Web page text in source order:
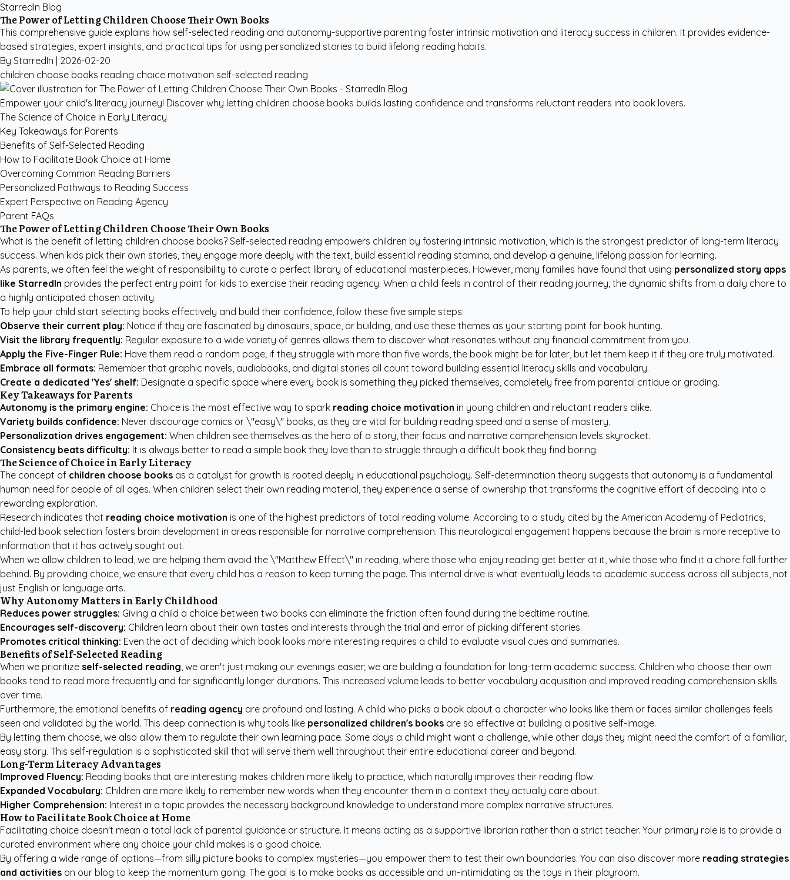
StarredIn Blog
The Power of Letting Children Choose Their Own Books
This comprehensive guide explains how self-selected reading and autonomy-supportive parenting foster intrinsic motivation and literacy success in children. It provides evidence-
based strategies, expert insights, and practical tips for using personalized stories to build lifelong reading habits.
By StarredIn | 2026-02-20
children choose books reading choice motivation self-selected reading
Empower your child's literacy journey! Discover why letting children choose books builds lasting confidence and transforms reluctant readers into book lovers.
The Science of Choice in Early Literacy
Key Takeaways for Parents
Benefits of Self-Selected Reading
How to Facilitate Book Choice at Home
Overcoming Common Reading Barriers
Personalized Pathways to Reading Success
Expert Perspective on Reading Agency
Parent FAQs
The Power of Letting Children Choose Their Own Books
What is the benefit of letting children choose books? Self-selected reading empowers children by fostering intrinsic motivation, which is the strongest predictor of long-term literacy
success. When kids pick their own stories, they engage more deeply with the text, build essential reading stamina, and develop a genuine, lifelong passion for learning.
As parents, we often feel the weight of responsibility to curate a perfect library of educational masterpieces. However, many families have found that using personalized story apps
like StarredIn provides the perfect entry point for kids to exercise their reading agency. When a child feels in control of their reading journey, the dynamic shifts from a daily chore to
a highly anticipated chosen activity.
To help your child start selecting books effectively and build their confidence, follow these five simple steps:
Observe their current play: Notice if they are fascinated by dinosaurs, space, or building, and use these themes as your starting point for book hunting.
Visit the library frequently: Regular exposure to a wide variety of genres allows them to discover what resonates without any financial commitment from you.
Apply the Five-Finger Rule: Have them read a random page; if they struggle with more than five words, the book might be for later, but let them keep it if they are truly motivated.
Embrace all formats: Remember that graphic novels, audiobooks, and digital stories all count toward building essential literacy skills and vocabulary.
Create a dedicated 'Yes' shelf: Designate a specific space where every book is something they picked themselves, completely free from parental critique or grading.
Key Takeaways for Parents
Autonomy is the primary engine: Choice is the most effective way to spark reading choice motivation in young children and reluctant readers alike.
Variety builds confidence: Never discourage comics or \"easy\" books, as they are vital for building reading speed and a sense of mastery.
Personalization drives engagement: When children see themselves as the hero of a story, their focus and narrative comprehension levels skyrocket.
Consistency beats difficulty: It is always better to read a simple book they love than to struggle through a difficult book they find boring.
The Science of Choice in Early Literacy
The concept of children choose books as a catalyst for growth is rooted deeply in educational psychology. Self-determination theory suggests that autonomy is a fundamental
human need for people of all ages. When children select their own reading material, they experience a sense of ownership that transforms the cognitive effort of decoding into a
rewarding exploration.
Research indicates that reading choice motivation is one of the highest predictors of total reading volume. According to a study cited by the American Academy of Pediatrics,
child-led book selection fosters brain development in areas responsible for narrative comprehension. This neurological engagement happens because the brain is more receptive to
information that it has actively sought out.
When we allow children to lead, we are helping them avoid the \"Matthew Effect\" in reading, where those who enjoy reading get better at it, while those who find it a chore fall further
behind. By providing choice, we ensure that every child has a reason to keep turning the page. This internal drive is what eventually leads to academic success across all subjects, not
just English or language arts.
Why Autonomy Matters in Early Childhood
Reduces power struggles: Giving a child a choice between two books can eliminate the friction often found during the bedtime routine.
Encourages self-discovery: Children learn about their own tastes and interests through the trial and error of picking different stories.
Promotes critical thinking: Even the act of deciding which book looks more interesting requires a child to evaluate visual cues and summaries.
Benefits of Self-Selected Reading
When we prioritize self-selected reading, we aren't just making our evenings easier; we are building a foundation for long-term academic success. Children who choose their own
books tend to read more frequently and for significantly longer durations. This increased volume leads to better vocabulary acquisition and improved reading comprehension skills
over time.
Furthermore, the emotional benefits of reading agency are profound and lasting. A child who picks a book about a character who looks like them or faces similar challenges feels
seen and validated by the world. This deep connection is why tools like personalized children's books are so effective at building a positive self-image.
By letting them choose, we also allow them to regulate their own learning pace. Some days a child might want a challenge, while other days they might need the comfort of a familiar,
easy story. This self-regulation is a sophisticated skill that will serve them well throughout their entire educational career and beyond.
Long-Term Literacy Advantages
Improved Fluency: Reading books that are interesting makes children more likely to practice, which naturally improves their reading flow.
Expanded Vocabulary: Children are more likely to remember new words when they encounter them in a context they actually care about.
Higher Comprehension: Interest in a topic provides the necessary background knowledge to understand more complex narrative structures.
How to Facilitate Book Choice at Home
Facilitating choice doesn't mean a total lack of parental guidance or structure. It means acting as a supportive librarian rather than a strict teacher. Your primary role is to provide a
curated environment where any choice your child makes is a good choice.
By offering a wide range of options—from silly picture books to complex mysteries—you empower them to test their own boundaries. You can also discover more reading strategies
and activities on our blog to keep the momentum going. The goal is to make books as accessible and un-intimidating as the toys in their playroom.